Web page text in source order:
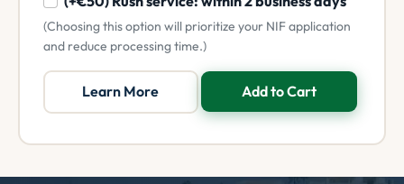
(Choosing this option will prioritize your NIF application
and reduce processing time.)
Learn More Add to Cart